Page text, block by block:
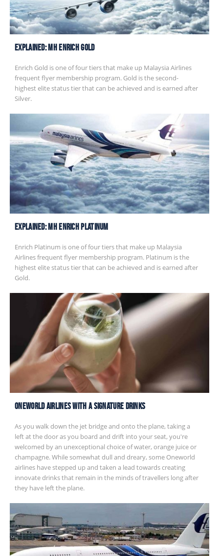
EXPLAINED: MH Enrich Gold
Enrich Gold is one of four tiers that make up Malaysia Airlines
frequent flyer membership program. Gold is the second-
highest elite status tier that can be achieved and is earned after
Silver.
EXPLAINED: MH Enrich Platinum
Enrich Platinum is one of four tiers that make up Malaysia
Airlines frequent flyer membership program. Platinum is the
highest elite status tier that can be achieved and is earned after
Gold.
Oneworld Airlines with a Signature Drinks
As you walk down the jet bridge and onto the plane, taking a
left at the door as you board and drift into your seat, you're
welcomed by an unexceptional choice of water, orange juice or
champagne. While somewhat dull and dreary, some Oneworld
airlines have stepped up and taken a lead towards creating
innovate drinks that remain in the minds of travellers long after
they have left the plane.